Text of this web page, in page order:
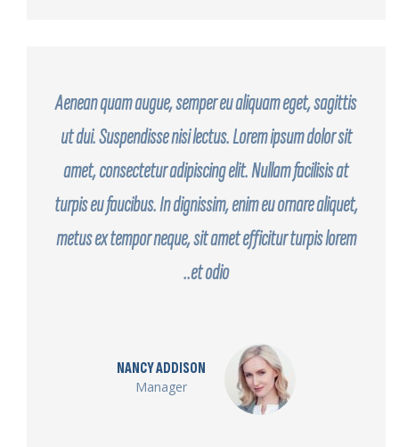
Aenean quam augue, semper eu aliquam eget, sagittis
ut dui. Suspendisse nisi lectus. Lorem ipsum dolor sit
amet, consectetur adipiscing elit. Nullam facilisis at
turpis eu faucibus. In dignissim, enim eu ornare aliquet,
metus ex tempor neque, sit amet efficitur turpis lorem
et odio..
NANCY ADDISON
Manager